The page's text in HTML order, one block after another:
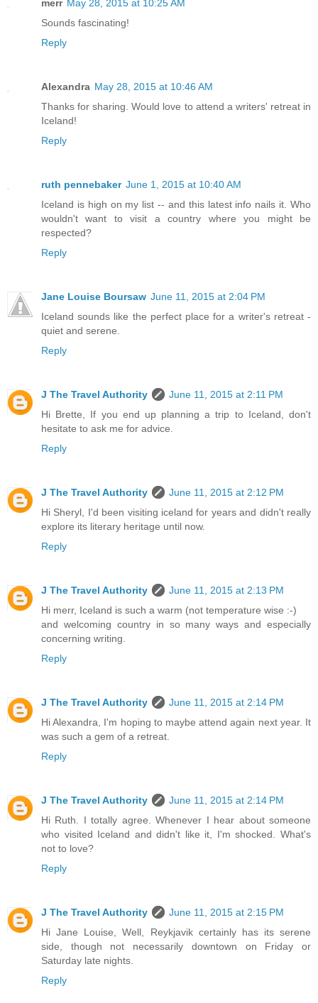
merr May 28, 2015 at 10:25 AM
Sounds fascinating!
Reply
Alexandra May 28, 2015 at 10:46 AM
Thanks for sharing. Would love to attend a writers' retreat in
Iceland!
Reply
ruth pennebaker June 1, 2015 at 10:40 AM
Iceland is high on my list -- and this latest info nails it. Who
wouldn't want to visit a country where you might be
respected?
Reply
Jane Louise Boursaw June 11, 2015 at 2:04 PM
Iceland sounds like the perfect place for a writer's retreat -
quiet and serene.
Reply
J The Travel Authority
June 11, 2015 at 2:11 PM
Hi Brette, If you end up planning a trip to Iceland, don't
hesitate to ask me for advice.
Reply
J The Travel Authority
June 11, 2015 at 2:12 PM
Hi Sheryl, I'd been visiting iceland for years and didn't really
explore its literary heritage until now.
Reply
J The Travel Authority
June 11, 2015 at 2:13 PM
Hi merr, Iceland is such a warm (not temperature wise :-)
and welcoming country in so many ways and especially
concerning writing.
Reply
J The Travel Authority
June 11, 2015 at 2:14 PM
Hi Alexandra, I'm hoping to maybe attend again next year. It
was such a gem of a retreat.
Reply
J The Travel Authority
June 11, 2015 at 2:14 PM
Hi Ruth. I totally agree. Whenever I hear about someone
who visited Iceland and didn't like it, I'm shocked. What's
not to love?
Reply
J The Travel Authority
June 11, 2015 at 2:15 PM
Hi Jane Louise, Well, Reykjavik certainly has its serene
side, though not necessarily downtown on Friday or
Saturday late nights.
Reply